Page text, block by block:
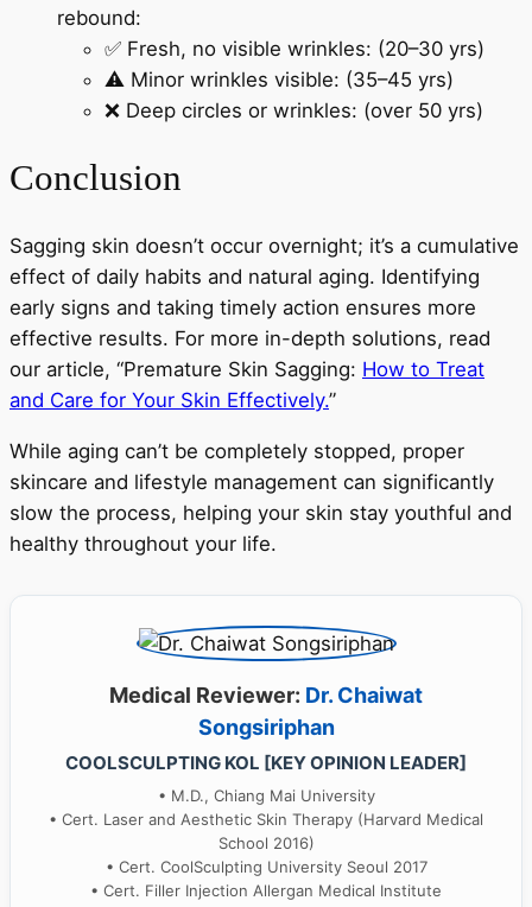
rebound:
✅ Fresh, no visible wrinkles: (20–30 yrs)
⚠️ Minor wrinkles visible: (35–45 yrs)
❌ Deep circles or wrinkles: (over 50 yrs)
Conclusion
Sagging skin doesn’t occur overnight; it’s a cumulative
effect of daily habits and natural aging. Identifying
early signs and taking timely action ensures more
effective results. For more in-depth solutions, read
our article, “Premature Skin Sagging: How to Treat
and Care for Your Skin Effectively.”
While aging can’t be completely stopped, proper
skincare and lifestyle management can significantly
slow the process, helping your skin stay youthful and
healthy throughout your life.
Medical Reviewer: Dr. Chaiwat
Songsiriphan
COOLSCULPTING KOL [KEY OPINION LEADER]
• M.D., Chiang Mai University
• Cert. Laser and Aesthetic Skin Therapy (Harvard Medical
School 2016)
• Cert. CoolSculpting University Seoul 2017
• Cert. Filler Injection Allergan Medical Institute